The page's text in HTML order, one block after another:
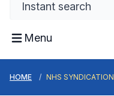
Menu
HOME NHS SYNDICATION